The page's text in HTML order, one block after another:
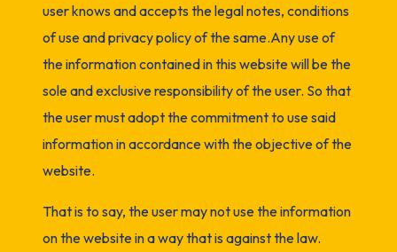
user knows and accepts the legal notes, conditions
of use and privacy policy of the same.Any use of
the information contained in this website will be the
sole and exclusive responsibility of the user. So that
the user must adopt the commitment to use said
information in accordance with the objective of the
website.
That is to say, the user may not use the information
on the website in a way that is against the law.